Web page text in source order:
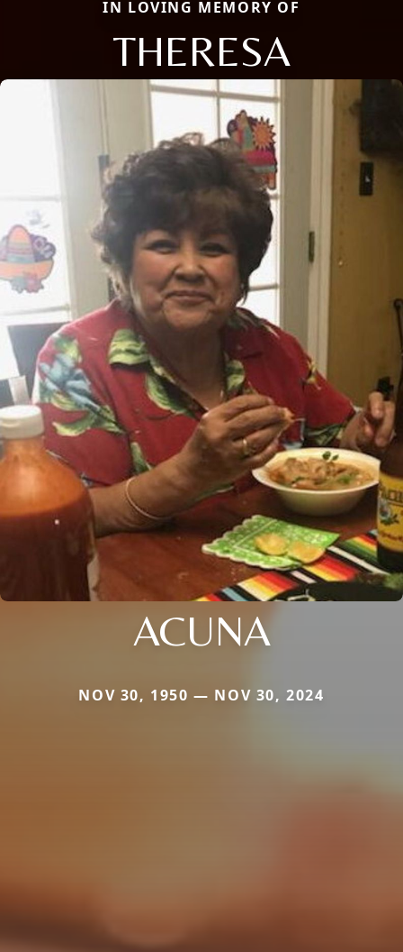
IN LOVING MEMORY OF
THERESA
ACUNA
NOV 30, 1950 — NOV 30, 2024